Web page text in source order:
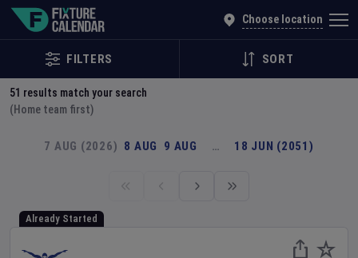
Choose location
FILTERS SORT
51 results match your search
(Home team first)
7 AUG (2026) 8 AUG 9 AUG … 18 JUN (2051)
Already Started
Explore Global Sporting Events | Fixture Calendar